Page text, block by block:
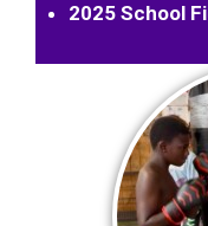
2025 School